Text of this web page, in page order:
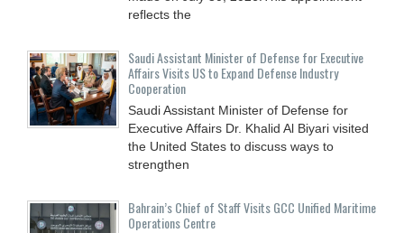
reflects the
Saudi Assistant Minister of Defense for Executive
Affairs Visits US to Expand Defense Industry
Cooperation
Saudi Assistant Minister of Defense for
Executive Affairs Dr. Khalid Al Biyari visited
the United States to discuss ways to
strengthen
Bahrain’s Chief of Staff Visits GCC Unified Maritime
Operations Centre